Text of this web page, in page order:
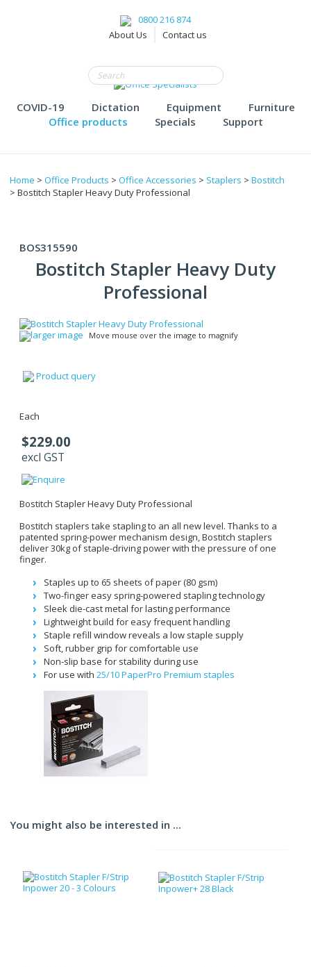
0800 216 874
About Us
Contact us
COVID-19 Dictation Equipment
Furniture
Office products
Specials Support
Home > Office Products > Office Accessories > Staplers > Bostitch
> Bostitch Stapler Heavy Duty Professional
BOS315590
Bostitch Stapler Heavy Duty
Professional
larger image Move mouse over the image to magnify
Product query
Each
$229.00
excl GST
Bostitch Stapler Heavy Duty Professional
Bostitch staplers take stapling to an all new level. Thanks to a
patented spring-power mechanism design, Bostitch staplers
deliver 30kg of staple-driving power with the pressure of one
finger.
Staples up to 65 sheets of paper (80 gsm)
Two-finger easy spring-powered stapling technology
Sleek die-cast metal for lasting performance
Lightweight build for easy frequent handling
Staple refill window reveals a low staple supply
Soft, rubber grip for comfortable use
Non-slip base for stability during use
For use with 25/10 PaperPro Premium staples
You might also be interested in ...